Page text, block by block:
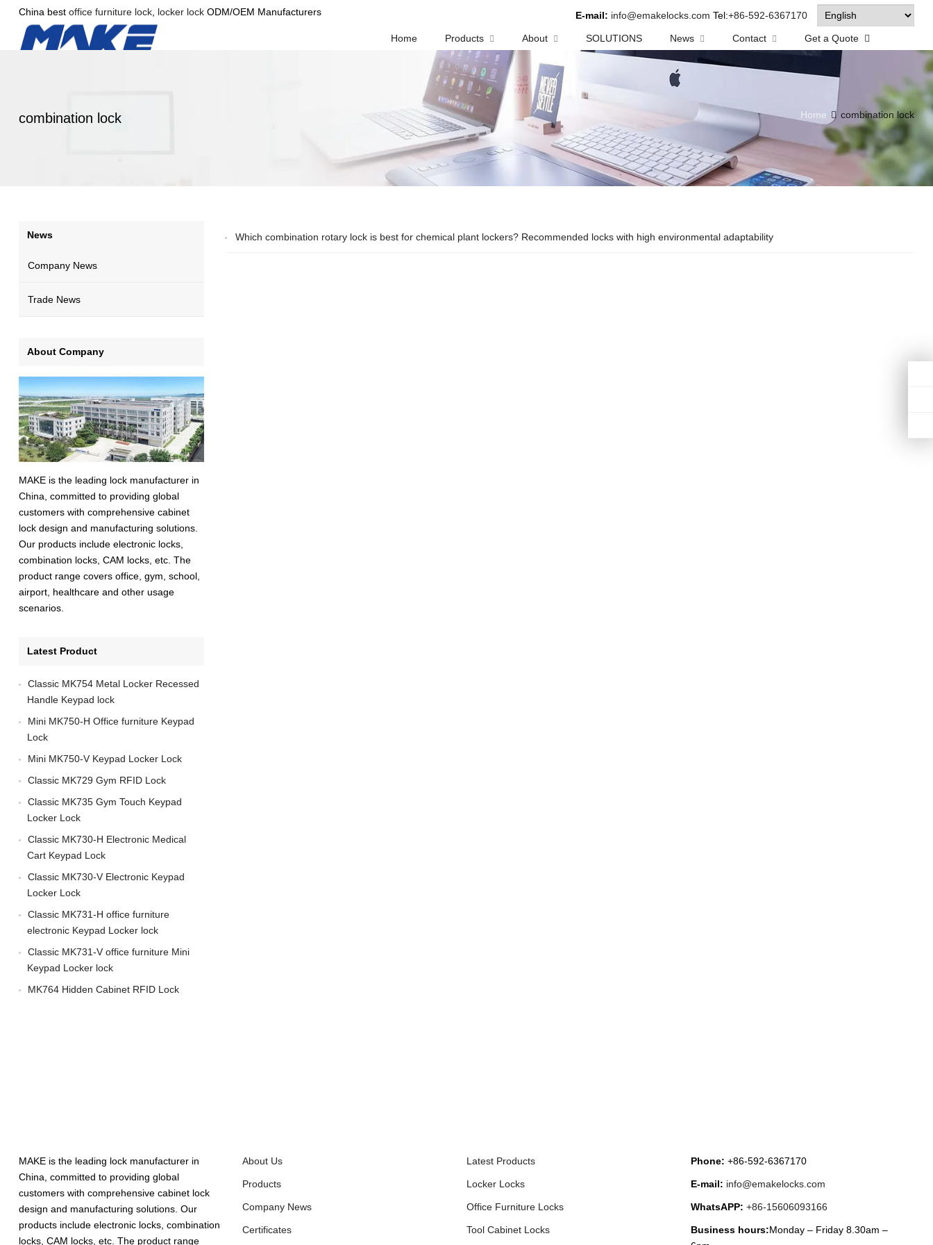
China best office furniture lock, locker lockODM/OEM Manufacturers E-mail: info@emakelocks.com Tel:+86-592-6367170
Home Products About SOLUTIONS News Contact Get a Quote
combination lock Home combination lock
Which combination rotary lock is best for chemical plant lockers? Recommended locks with high environmental adaptability
News
Company News
Trade News
About Company
MAKE is the leading lock manufacturer in
China, committed to providing global
customers with comprehensive cabinet
lock design and manufacturing solutions.
Our products include electronic locks,
combination locks, CAM locks, etc. The
product range covers office, gym, school,
airport, healthcare and other usage
scenarios.
Latest Product
Classic MK754 Metal Locker Recessed
Handle Keypad lock
Mini MK750-H Office furniture Keypad
Lock
Mini MK750-V Keypad Locker Lock
Classic MK729 Gym RFID Lock
Classic MK735 Gym Touch Keypad
Locker Lock
Classic MK730-H Electronic Medical
Cart Keypad Lock
Classic MK730-V Electronic Keypad
Locker Lock
Classic MK731-H office furniture
electronic Keypad Locker lock
Classic MK731-V office furniture Mini
Keypad Locker lock
MK764 Hidden Cabinet RFID Lock
MAKE is the leading lock manufacturer in
China, committed to providing global
customers with comprehensive cabinet lock
design and manufacturing solutions. Our
products include electronic locks, combination
locks, CAM locks, etc. The product range
About Us
Products
Company News
Certificates
Latest Products
Locker Locks
Office Furniture Locks
Tool Cabinet Locks
Phone: +86-592-6367170
E-mail: info@emakelocks.com
WhatsAPP: +86-15606093166
Business hours:Monday – Friday 8.30am –